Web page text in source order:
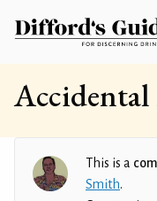
This is a
Smith.